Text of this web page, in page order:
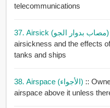
telecommunications
37. Airsick (مصاب بدوار الجو)
airsickness and the effects of heat in the confined spaces of
tanks and ships
38. Airspace (الأجواء) ::
airspace above it unless